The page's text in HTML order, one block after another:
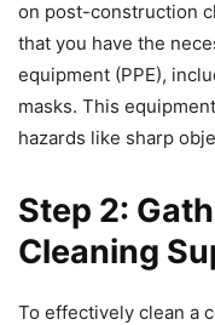
on post-construction
that you have the
equipment (PPE),
masks. This
hazards like sharp
Step 2:
Cleaning
To effectively clean a